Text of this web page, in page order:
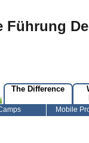
Führung
The Difference
Mobile